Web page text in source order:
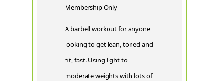
Membership Only -
A barbell workout for anyone
looking to get lean, toned and
fit, fast. Using light to
moderate weights with lots of